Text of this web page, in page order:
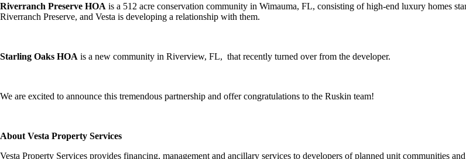
Riverranch Preserve HOA is a 512 acre conservation community in Wimauma, FL, consisting of high-end luxury homes
Riverranch Preserve, and Vesta is developing a relationship with them.
Starling Oaks HOA is a new community in Riverview, FL, that recently turned over from the developer.
We are excited to announce this tremendous partnership and offer congratulations to the Ruskin team!
About Vesta Property Services
Vesta Property Services provides financing, management and ancillary services to developers of planned unit communities